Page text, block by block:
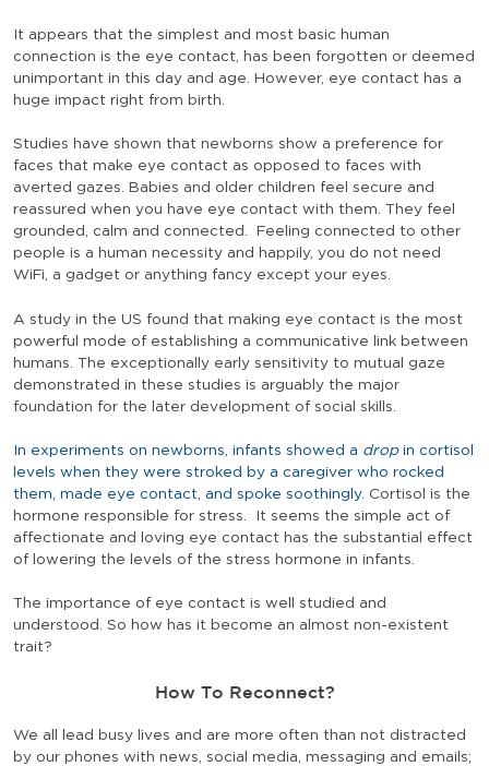
It appears that the simplest and most basic human
connection is the eye contact, has been forgotten or deemed
unimportant in this day and age. However, eye contact has a
huge impact right from birth.
Studies have shown that newborns show a preference for
faces that make eye contact as opposed to faces with
averted gazes. Babies and older children feel secure and
reassured when you have eye contact with them. They feel
grounded, calm and connected. Feeling connected to other
people is a human necessity and happily, you do not need
WiFi, a gadget or anything fancy except your eyes.
A study in the US found that making eye contact is the most
powerful mode of establishing a communicative link between
humans. The exceptionally early sensitivity to mutual gaze
demonstrated in these studies is arguably the major
foundation for the later development of social skills.
In experiments on newborns, infants showed a drop in cortisol
levels when they were stroked by a caregiver who rocked
them, made eye contact, and spoke soothingly. Cortisol is the
hormone responsible for stress. It seems the simple act of
affectionate and loving eye contact has the substantial effect
of lowering the levels of the stress hormone in infants.
The importance of eye contact is well studied and
understood. So how has it become an almost non-existent
trait?
How To Reconnect?
We all lead busy lives and are more often than not distracted
by our phones with news, social media, messaging and emails;